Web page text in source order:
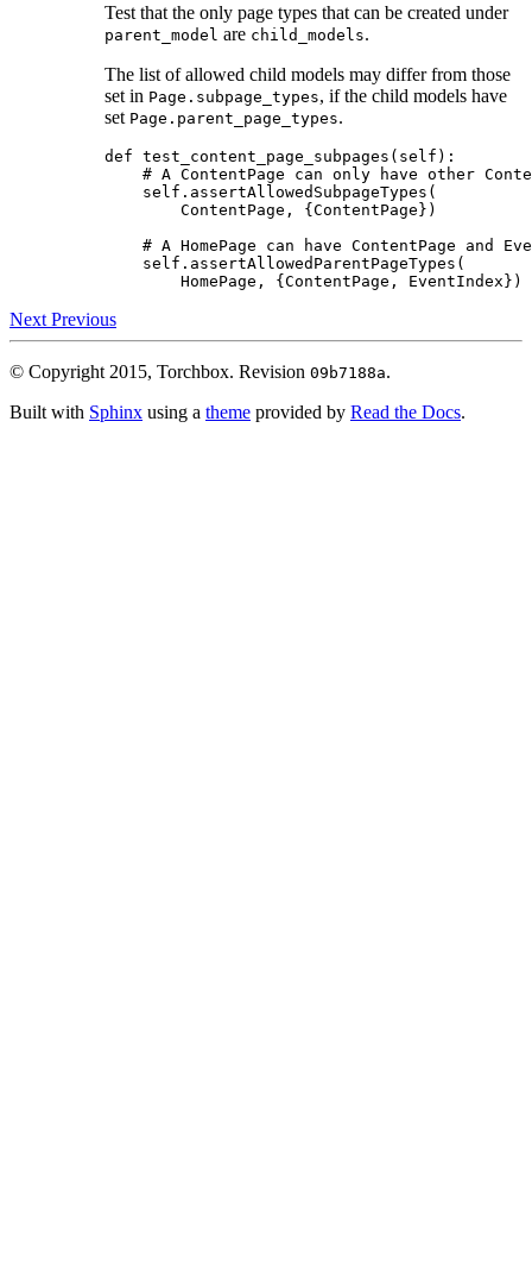
Test that the only page types that can be created under
parent_model are child_models.
The list of allowed child models may differ from those
set in Page.subpage_types, if the child models have
set Page.parent_page_types.
def test_content_page_subpages ( self ):
# A ContentPage can only have other
self . assertAllowedSubpageTypes (
ContentPage , {ContentPage})
# A HomePage can have ContentPage and
self . assertAllowedParentPageTypes (
HomePage , {ContentPage , EventIndex})
Next Previous
© Copyright 2015, Torchbox. Revision 09b7188a.
Built with Sphinx using a theme provided by Read the Docs.